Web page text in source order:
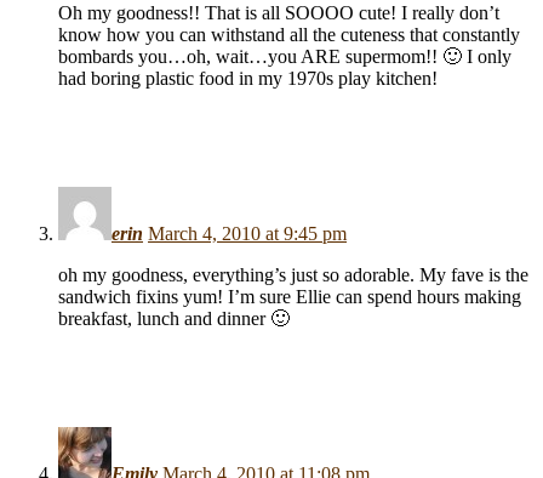
Oh my goodness!! That is all SOOOO cute! I really don’t
know how you can withstand all the cuteness that constantly
bombards you…oh, wait…you ARE supermom!! 🙂 I only
had boring plastic food in my 1970s play kitchen!
erin March 4, 2010 at 9:45 pm
oh my goodness, everything’s just so adorable. My fave is the
sandwich fixins yum! I’m sure Ellie can spend hours making
breakfast, lunch and dinner 🙂
Emily March 4, 2010 at 11:08 pm